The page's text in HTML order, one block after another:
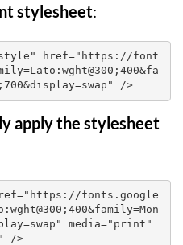
stylesheet:
href="https://font
/>
apply the stylesheet
fonts.google
media="print"
/>